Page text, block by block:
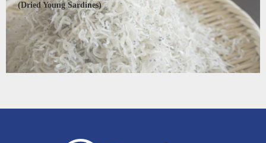
(Dried Young Sardines)